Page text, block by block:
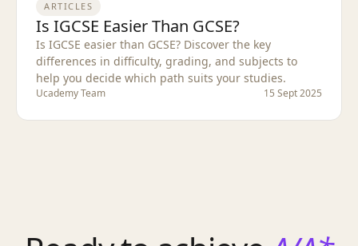
ARTICLES
Is IGCSE Easier Than GCSE?
Is IGCSE easier than GCSE? Discover the key
differences in difficulty, grading, and subjects to
help you decide which path suits your studies.
Ucademy Team 15 Sept 2025